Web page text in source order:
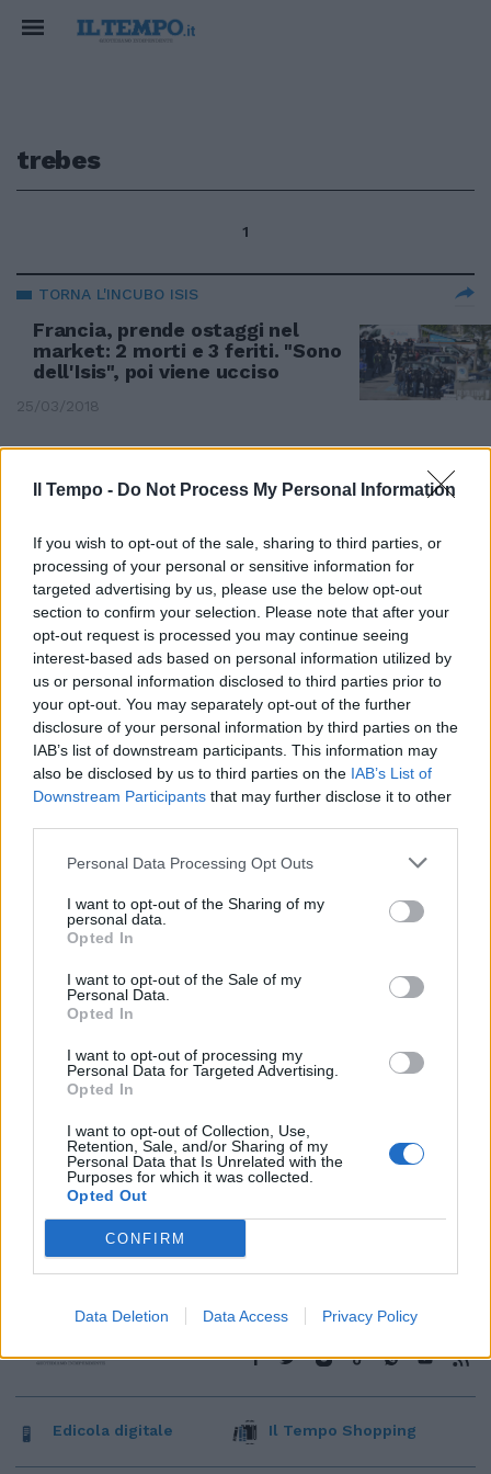
Il Tempo - Do Not Process My Personal Information
If you wish to opt-out of the sale, sharing to third parties, or
processing of your personal or sensitive information for
targeted advertising by us, please use the below opt-out
section to confirm your selection. Please note that after your
opt-out request is processed you may continue seeing
interest-based ads based on personal information utilized by
us or personal information disclosed to third parties prior to
your opt-out. You may separately opt-out of the further
disclosure of your personal information by third parties on the
IAB’s list of downstream participants. This information may
also be disclosed by us to third parties on the IAB’s List of
Downstream Participants that may further disclose it to other
Personal Data Processing Opt Outs
I want to opt-out of the Sharing of my
personal data.
Opted In
I want to opt-out of the Sale of my
Personal Data.
Opted In
I want to opt-out of processing my
Personal Data for Targeted Advertising.
Opted In
I want to opt-out of Collection, Use,
Retention, Sale, and/or Sharing of my
Personal Data that Is Unrelated with the
Purposes for which it was collected.
Opted Out
CONFIRM
Data Deletion Data Access Privacy Policy
trebes
1
TORNA L'INCUBO ISIS
Francia, prende ostaggi nel
market: 2 morti e 3 feriti. "Sono
dell'Isis", poi viene ucciso
25/03/2018
Francia, morto l'agente eroe che
Trèbes
25/03/2018
Edicola digitale Il Tempo Shopping